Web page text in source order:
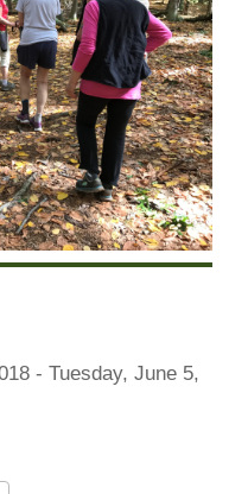
- Tuesday, June 5,